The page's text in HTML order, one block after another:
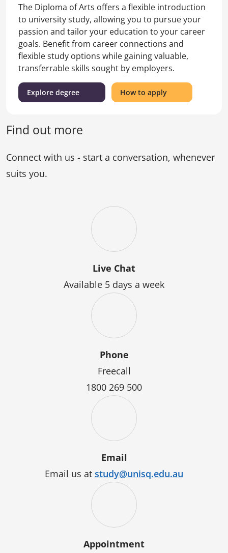
Science
The Diploma of Arts offers a flexible introduction
to university study, allowing you to pursue your
passion and tailor your education to your career
goals. Benefit from career connections and
flexible study options while gaining valuable,
transferrable skills sought by employers.
Explore degree(Diploma
of
How to applyfor
the
Find out more
Connect with us - start a conversation, whenever
suits you.
Live Chat
Available 5 days a week
Phone
Freecall
1800 269 500
Email
Email us at study@unisq.edu.au
Appointment